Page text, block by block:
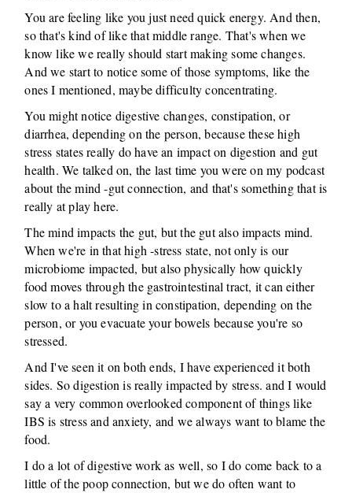
You are feeling like you just need quick energy. And then,
so that's kind of like that middle range. That's when we
know like we really should start making some changes.
And we start to notice some of those symptoms, like the
ones I mentioned, maybe difficulty concentrating.
You might notice digestive changes, constipation, or
diarrhea, depending on the person, because these high
stress states really do have an impact on digestion and gut
health. We talked on, the last time you were on my podcast
about the mind -gut connection, and that's something that is
really at play here.
The mind impacts the gut, but the gut also impacts mind.
When we're in that high -stress state, not only is our
microbiome impacted, but also physically how quickly
food moves through the gastrointestinal tract, it can either
slow to a halt resulting in constipation, depending on the
person, or you evacuate your bowels because you're so
stressed.
And I've seen it on both ends, I have experienced it both
sides. So digestion is really impacted by stress. and I would
say a very common overlooked component of things like
IBS is stress and anxiety, and we always want to blame the
food.
I do a lot of digestive work as well, so I do come back to a
little of the poop connection, but we do often want to